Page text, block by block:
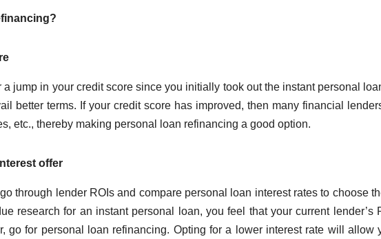
a jump in your credit score since you initially took out the instant personal
better terms. If your credit score has improved, then many financial
etc., thereby making personal loan refinancing a good option.
offer
through lender ROIs and compare personal loan interest rates to choose
research for an instant personal loan, you feel that your current lender’s
go for personal loan refinancing. Opting for a lower interest rate will allow